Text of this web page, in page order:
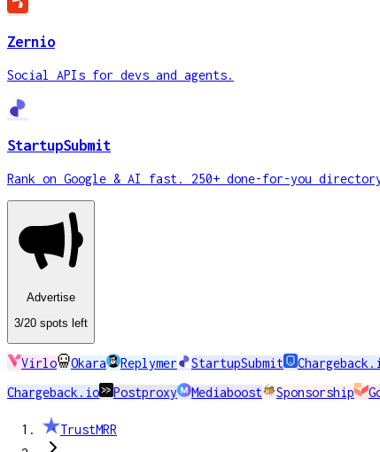
Zernio
Social APIs for devs and agents.
StartupSubmit
Rank on Google & AI fast. 250+ done-for-you
Advertise
3/20 spots left
Virlo Okara Replymer StartupSubmit
Chargeback.io
Postproxy Mediaboost Sponsorship
TrustMRR